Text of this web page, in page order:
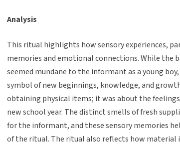
Analysis
This ritual highlights how sensory experiences,
memories and emotional connections. While the
seemed mundane to the informant as a young
symbol of new beginnings, knowledge, and
obtaining physical items; it was about the
new school year. The distinct smells of fresh
for the informant, and these sensory memories
of the ritual. The ritual also reflects how material